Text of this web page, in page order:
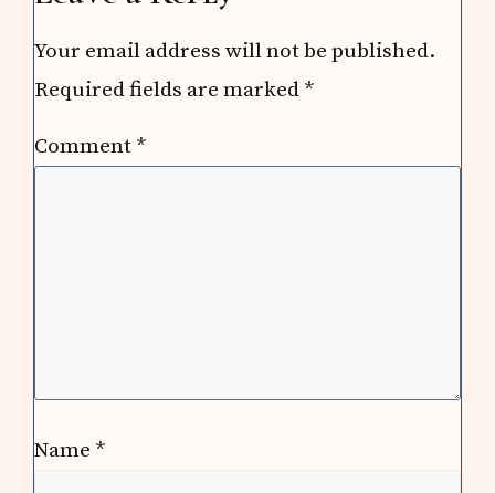
Your email address will not be published.
Required fields are marked *
Comment *
Name *